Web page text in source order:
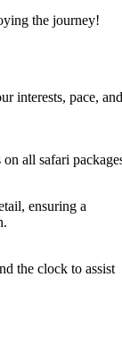
the journey!
interests, pace,
all safari
ensuring a
the clock to assist